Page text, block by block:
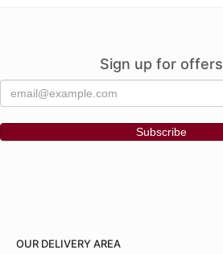
Sign up for offers
OUR DELIVERY AREA